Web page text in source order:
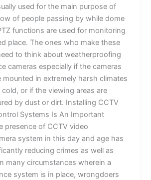
used for the main purpose of
of people passing by while dome
functions are used for monitoring
place. The ones who make these
to think about weatherproofing
cameras especially if the cameras
mounted in extremely harsh climates
or if the viewing areas are
by dust or dirt. Installing CCTV
Systems Is An Important
presence of CCTV video
system in this day and age has
reducing crimes as well as
many circumstances wherein a
system is in place, wrongdoers